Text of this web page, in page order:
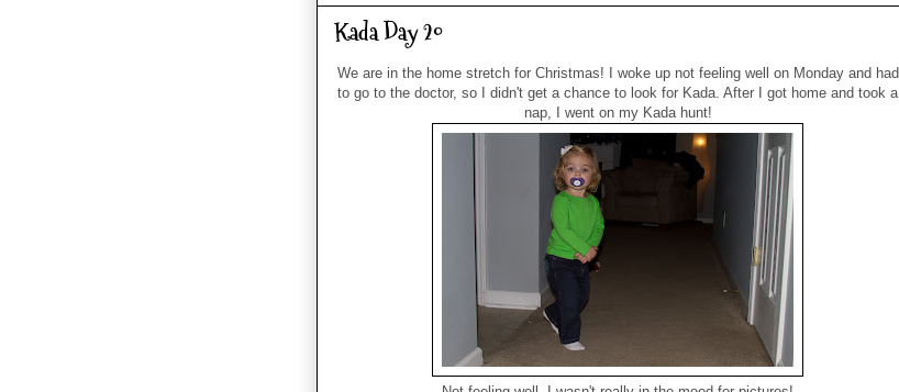
Kada Day 20
We are in the home stretch for Christmas! I woke up not feeling well on Monday and had
to go to the doctor, so I didn't get a chance to look for Kada. After I got home and took a
nap, I went on my Kada hunt!